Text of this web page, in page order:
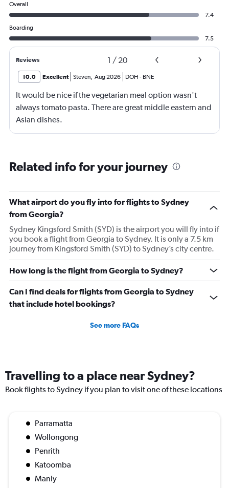
Overall
7.4
Boarding
7.5
Reviews 1 / 20
10.0 Excellent Steven, Aug 2026 DOH - BNE
It would be nice if the vegetarian meal option wasn't
always tomato pasta. There are great middle eastern and
Asian dishes.
Related info for your journey
What airport do you fly into for flights to Sydney
from Georgia?
Sydney Kingsford Smith (SYD) is the airport you will fly into if
you book a flight from Georgia to Sydney. It is only a 7.5 km
journey from Kingsford Smith (SYD) to Sydney’s city centre.
How long is the flight from Georgia to Sydney?
Can I find deals for flights from Georgia to Sydney
that include hotel bookings?
See more FAQs
Travelling to a place near Sydney?
Book flights to Sydney if you plan to visit one of these locations
Parramatta
Wollongong
Penrith
Katoomba
Manly